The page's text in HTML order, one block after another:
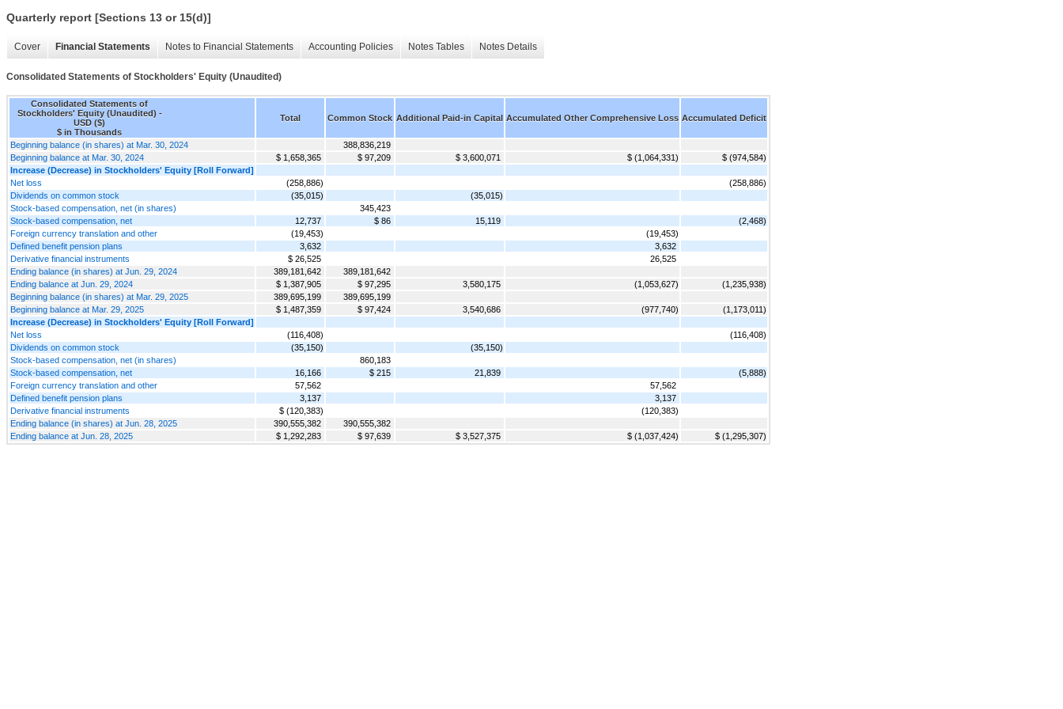
Quarterly report [Sections 13 or 15(d)]
Cover Financial Statements Notes to Financial Statements Accounting Policies Notes Tables Notes Details
Consolidated Statements of Stockholders' Equity (Unaudited)
Consolidated Statements of
Stockholders' Equity (Unaudited) -
USD ($)
$ in Thousands
Total Common Stock Additional Paid-in Capital Accumulated Other Comprehensive Loss Accumulated Deficit
Beginning balance (in shares) at Mar. 30, 2024
388,836,219
Beginning balance at Mar. 30, 2024
$ 1,658,365 $ 97,209 $ 3,600,071 $ (1,064,331)
$ (974,584)
Increase (Decrease) in Stockholders' Equity [Roll Forward]
Net loss
(258,886)
(258,886)
Dividends on common stock
(35,015)
(35,015)
Stock-based compensation, net (in shares)
345,423
Stock-based compensation, net
12,737 $ 86 15,119
(2,468)
Foreign currency translation and other
(19,453)
(19,453)
Defined benefit pension plans
3,632
3,632
Derivative financial instruments
$ 26,525
26,525
Ending balance (in shares) at Jun. 29, 2024
389,181,642
389,181,642
Ending balance at Jun. 29, 2024
$ 1,387,905 $ 97,295 3,580,175 (1,053,627)
(1,235,938)
Beginning balance (in shares) at Mar. 29, 2025
389,695,199
389,695,199
Beginning balance at Mar. 29, 2025
$ 1,487,359 $ 97,424 3,540,686 (977,740)
(1,173,011)
Increase (Decrease) in Stockholders' Equity [Roll Forward]
Net loss
(116,408)
(116,408)
Dividends on common stock
(35,150)
(35,150)
Stock-based compensation, net (in shares)
860,183
Stock-based compensation, net
16,166 $ 215 21,839
(5,888)
Foreign currency translation and other
57,562
57,562
Defined benefit pension plans
3,137
3,137
Derivative financial instruments
$ (120,383)
(120,383)
Ending balance (in shares) at Jun. 28, 2025
390,555,382
390,555,382
Ending balance at Jun. 28, 2025
$ 1,292,283 $ 97,639 $ 3,527,375 $ (1,037,424) $ (1,295,307)